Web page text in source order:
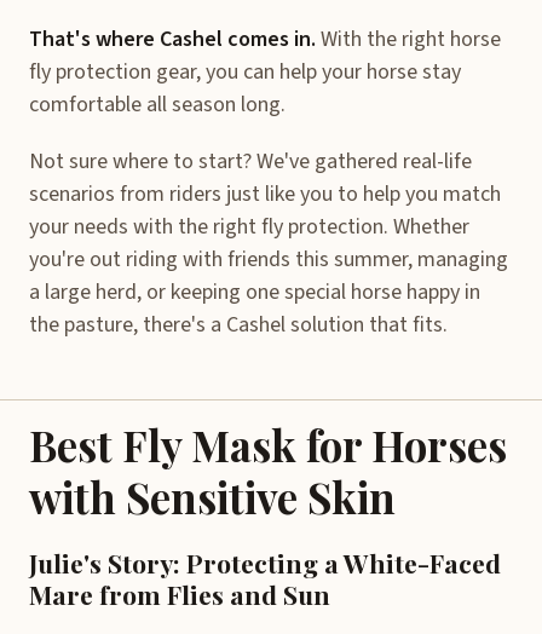
That's where Cashel comes in. With the right horse
fly protection gear, you can help your horse stay
comfortable all season long.
Not sure where to start? We've gathered real-life
scenarios from riders just like you to help you match
your needs with the right fly protection. Whether
you're out riding with friends this summer, managing
a large herd, or keeping one special horse happy in
the pasture, there's a Cashel solution that fits.
Best Fly Mask for Horses
with Sensitive Skin
Julie's Story: Protecting a White-Faced
Mare from Flies and Sun